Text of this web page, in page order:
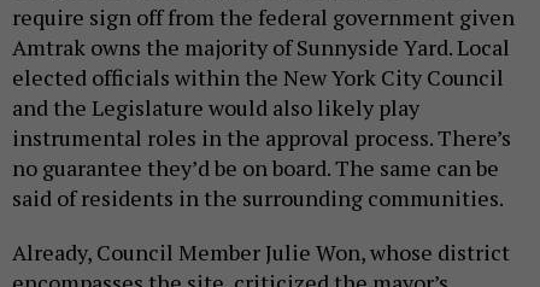
require sign off from the federal government given
Amtrak owns the majority of Sunnyside Yard. Local
elected officials within the New York City Council
and the Legislature would also likely play
instrumental roles in the approval process. There’s
no guarantee they’d be on board. The same can be
said of residents in the surrounding communities.
Already, Council Member Julie Won, whose district